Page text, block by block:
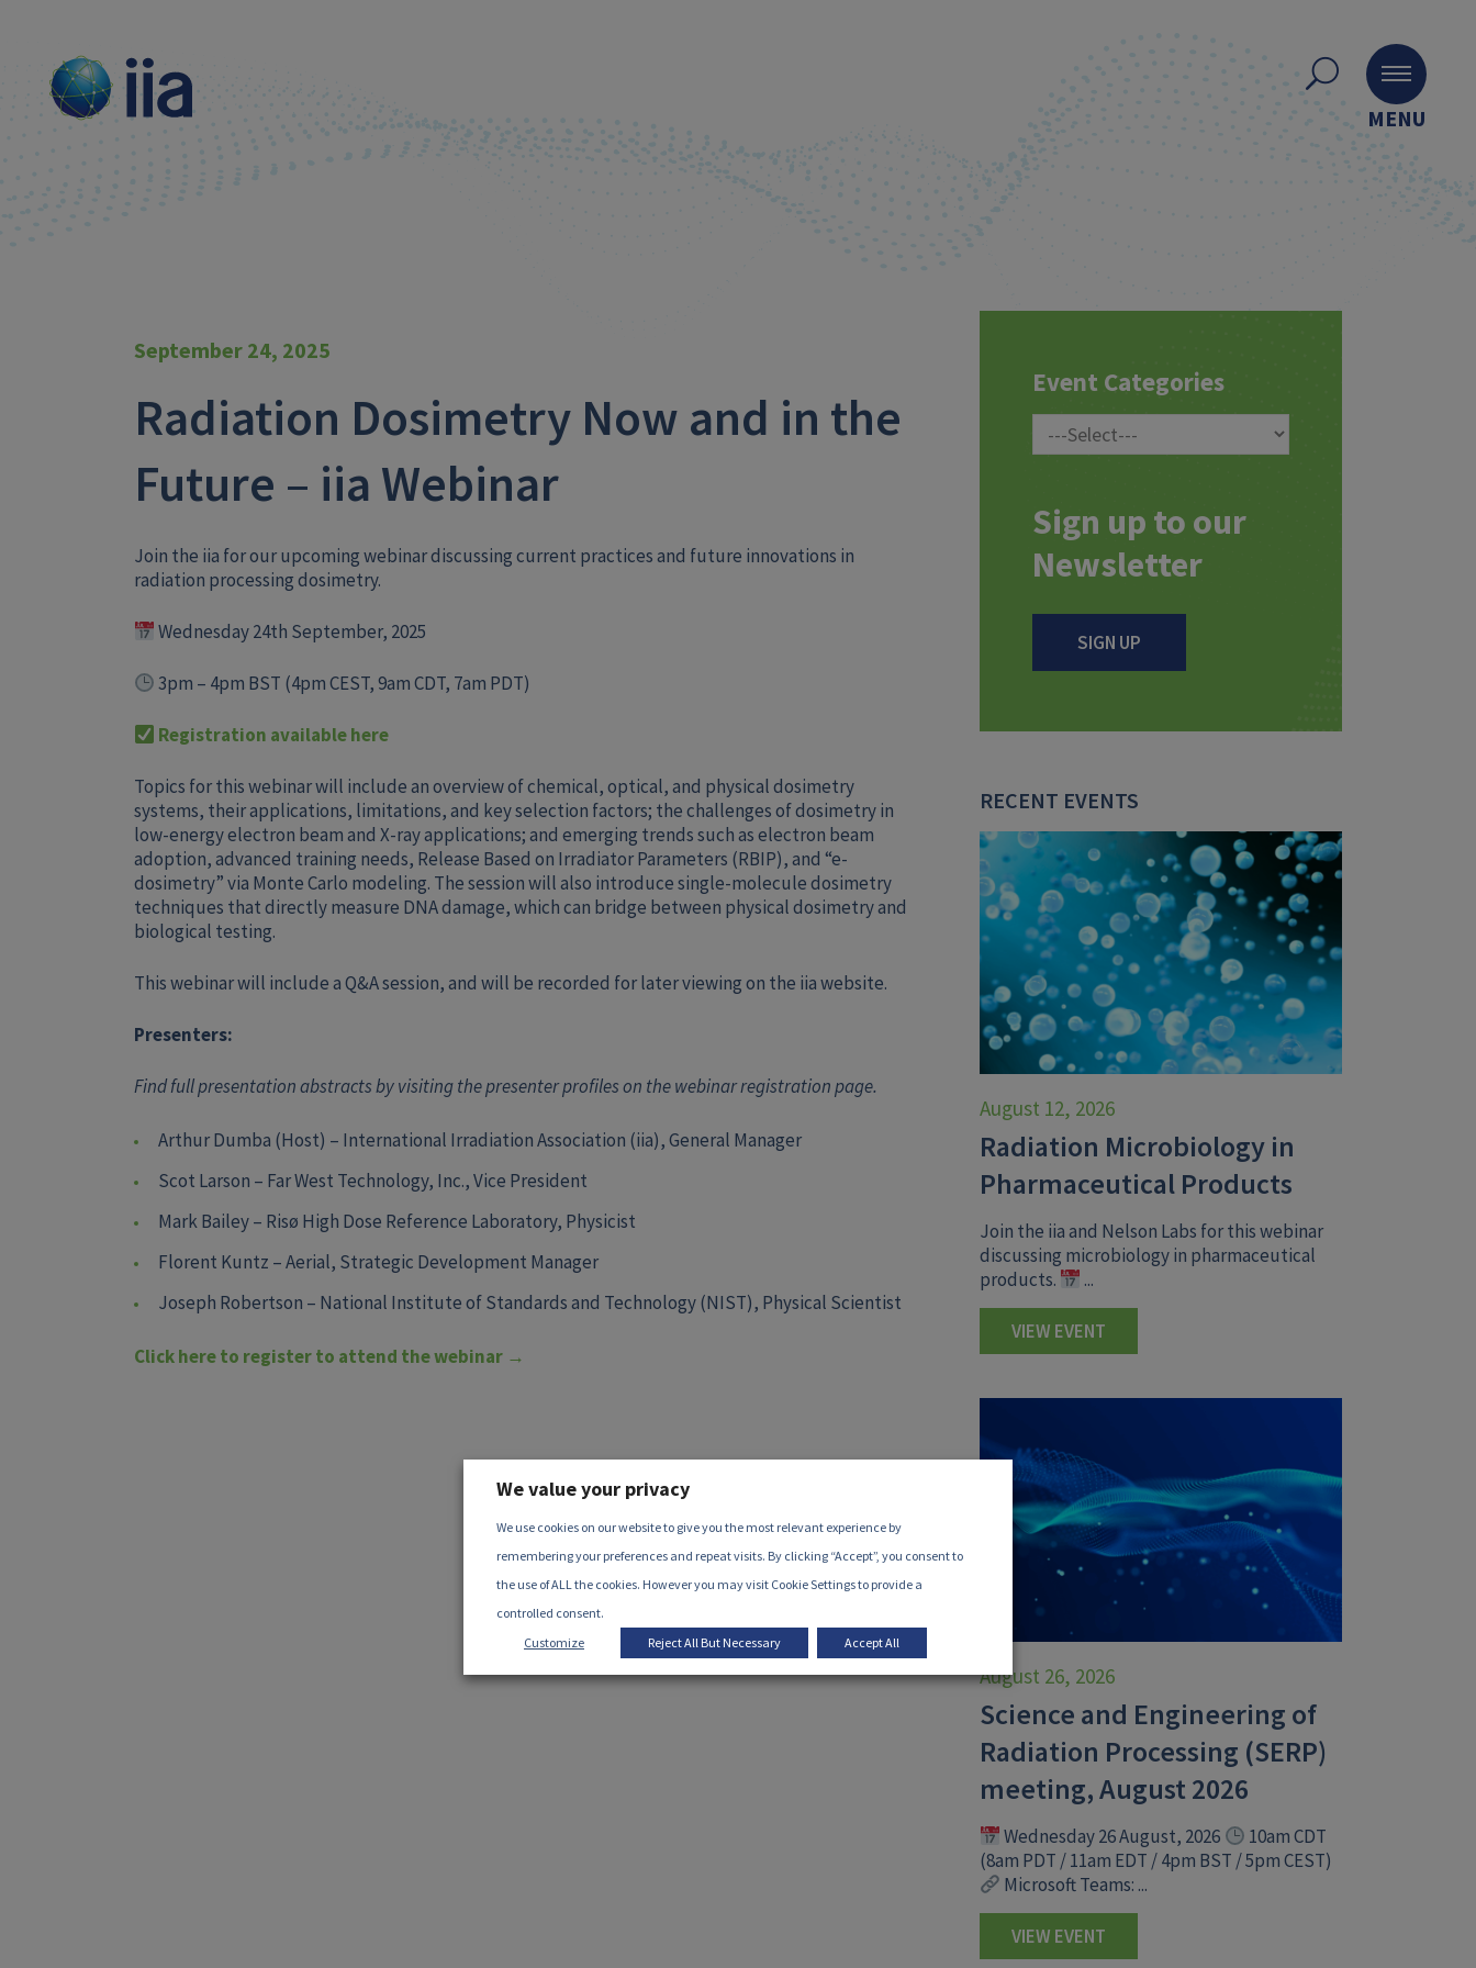
MENU
September 24, 2025
Radiation Dosimetry Now and in the
Future – iia Webinar
Join the iia for our upcoming webinar discussing current practices and future innovations in
radiation processing dosimetry.
Wednesday 24th September, 2025
3pm – 4pm BST (4pm CEST, 9am CDT, 7am PDT)
Registration available here
Topics for this webinar will include an overview of chemical, optical, and physical dosimetry
systems, their applications, limitations, and key selection factors; the challenges of dosimetry in
low-energy electron beam and X-ray applications; and emerging trends such as electron beam
adoption, advanced training needs, Release Based on Irradiator Parameters (RBIP), and “e-
dosimetry” via Monte Carlo modeling. The session will also introduce single-molecule dosimetry
techniques that directly measure DNA damage, which can bridge between physical dosimetry and
biological testing.
This webinar will include a Q&A session, and will be recorded for later viewing on the iia website.
Presenters:
Find full presentation abstracts by visiting the presenter profiles on the webinar registration page.
Arthur Dumba (Host) – International Irradiation Association (iia), General Manager
Scot Larson – Far West Technology, Inc., Vice President
Mark Bailey – Risø High Dose Reference Laboratory, Physicist
Florent Kuntz –Aerial, Strategic Development Manager
Joseph Robertson – National Institute of Standards and Technology (NIST), Physical Scientist
Click here to register to attend the webinar →
Event Categories
Sign up to our
Newsletter
SIGN UP
RECENT EVENTS
August 12, 2026
Radiation Microbiology in
Pharmaceutical Products
Join the iia and Nelson Labs for this webinar
discussing microbiology in pharmaceutical
products.
...
VIEW EVENT
August 26, 2026
Science and Engineering of
Radiation Processing (SERP)
meeting, August 2026
Wednesday 26 August, 2026
10am CDT
(8am PDT / 11am EDT / 4pm BST / 5pm CEST)
Microsoft Teams: ...
VIEW EVENT
We value your privacy
We use cookies on our website to give you the most relevant experience by
remembering your preferences and repeat visits. By clicking “Accept”, you consent to
the use of ALL the cookies. However you may visit Cookie Settings to provide a
controlled consent.
Customize
Reject All But Necessary Accept All